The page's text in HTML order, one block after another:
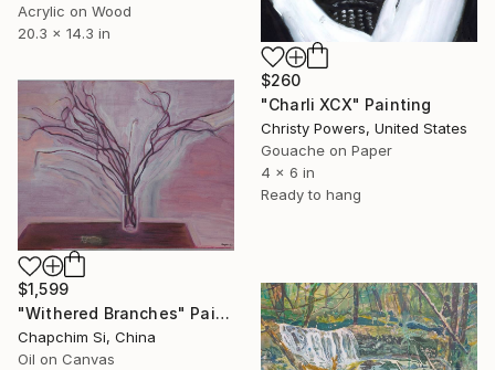
$260
"Charli XCX" Painting
Christy Powers, United States
Gouache on Paper
4 x 6 in
Ready to hang
Acrylic on Wood
20.3 x 14.3 in
$1,599
"Withered Branches" Painting
Chapchim Si, China
Oil on Canvas